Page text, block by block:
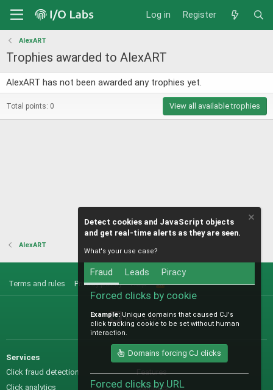
Log in Register
AlexART
Trophies awarded to AlexART
AlexART has not been awarded any trophies yet.
Total points: 0 View all available trophies
AlexART
Terms and rules Privacy policy Help
S
@IO_Labs_
Services
Click fraud detection
Click analytics
Sales
Features
Samples
Detect cookies and JavaScript objects
and get real-time alerts as they are seen.
What's your use case?
Fraud Leads Piracy
Forced clicks by cookie
Example: Unique domains that caused CJ's
click tracking cookie to be set without human
interaction.
Domains forcing CJ clicks
Forced clicks by URL